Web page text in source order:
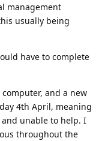
management
usually being
have to complete
computer, and a new
4th April, meaning
unable to help. I
throughout the